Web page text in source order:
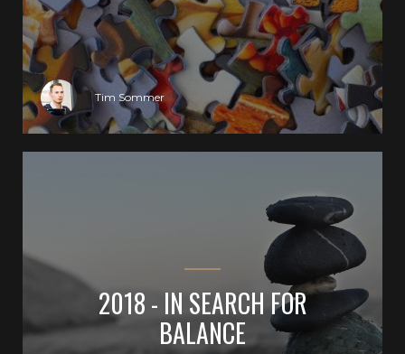
Tim Sommer
2018 - IN SEARCH FOR
BALANCE